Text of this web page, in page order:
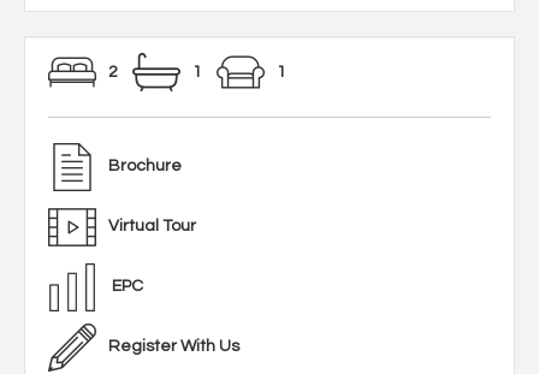
2 1 1
Brochure
Virtual Tour
EPC
Register With Us